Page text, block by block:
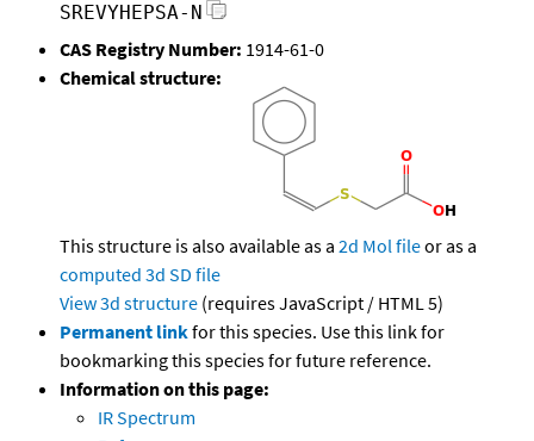
SREVYHEPSA-N
CAS Registry Number: 1914-61-0
Chemical structure:
This structure is also available as a 2d Mol fileor as a
computed 3d SD file
View 3d structure (requires JavaScript / HTML 5)
Permanent linkfor this species. Use this link for
bookmarking this species for future reference.
Information on this page:
IR Spectrum